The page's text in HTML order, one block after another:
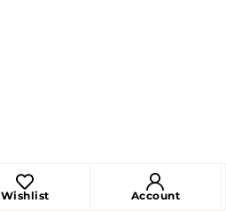
Wishlist Account